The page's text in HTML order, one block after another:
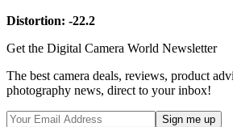
Distortion: -22.2
Get the Digital Camera World Newsletter
The best camera deals, reviews, product
photography news, direct to your inbox!